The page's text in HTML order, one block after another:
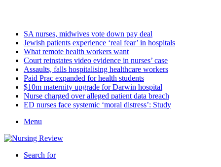
SA nurses, midwives vote down pay deal
Jewish patients experience ‘real fear’ in hospitals
What remote health workers want
Court reinstates video evidence in nurses’ case
Assaults, falls hospitalising healthcare workers
Paid Prac expanded for health students
$10m maternity upgrade for Darwin hospital
Nurse charged over alleged patient data breach
ED nurses face systemic ‘moral distress’: Study
Menu
Search for